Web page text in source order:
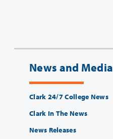
News and Media
Clark 24/7 College News
Clark In The News
News Releases